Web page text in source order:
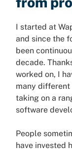
I started at
and since the
been
decade.
worked on, I
many different
taking on a
software
People
have invested